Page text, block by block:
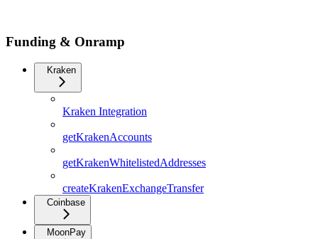
Funding & Onramp
Kraken
Kraken Integration
getKrakenAccounts
getKrakenWhitelistedAddresses
createKrakenExchangeTransfer
Coinbase
MoonPay